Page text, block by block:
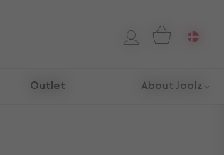
Outlet About Joolz